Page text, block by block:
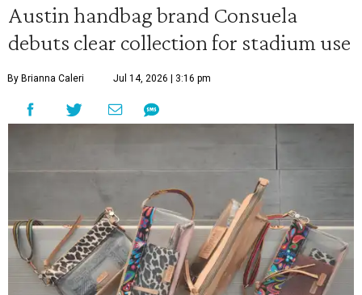
Austin handbag brand Consuela
debuts clear collection for stadium use
By Brianna Caleri Jul 14, 2026 | 3:16 pm